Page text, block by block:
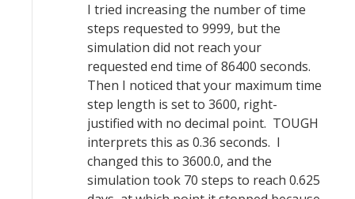
I tried increasing the number of time
steps requested to 9999, but the
simulation did not reach your
requested end time of 86400 seconds.
Then I noticed that your maximum time
step length is set to 3600, right-
justified with no decimal point. TOUGH
interprets this as 0.36 seconds. I
changed this to 3600.0, and the
simulation took 70 steps to reach 0.625